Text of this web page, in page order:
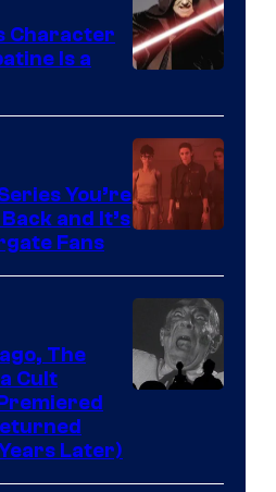
Sidious
is
one
of
greatest
villains
in
the
of
Character
Is a
You’re
and It’s
Fans
The
Cult
Later)